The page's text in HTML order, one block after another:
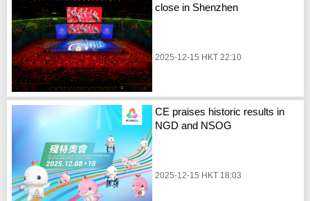
close in Shenzhen
2025-12-15 HKT 22:10
CE praises historic results in
NGD and NSOG
2025-12-15 HKT 18:03